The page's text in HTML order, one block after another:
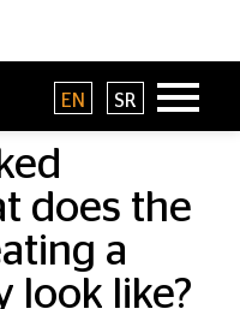
EN SR
does the
a
look like?